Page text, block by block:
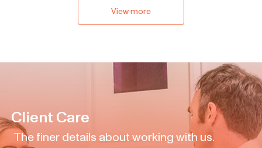
View more
Client Care
The finer details about working with us.